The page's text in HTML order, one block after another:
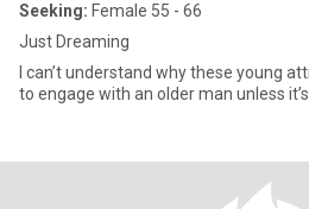
Seeking: Female 55 - 66
Just Dreaming
I can’t understand why these young
to engage with an older man unless it’s